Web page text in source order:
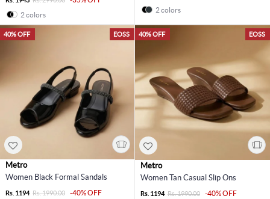
2 colors
2 colors
EOSS
40% OFF
Metro
Women Black Formal Sandals
Rs. 1194 Rs. 1990.00
-40% OFF
EOSS
40% OFF
Metro
Women Tan Casual Slip Ons
Rs. 1194 Rs. 1990.00
-40% OFF